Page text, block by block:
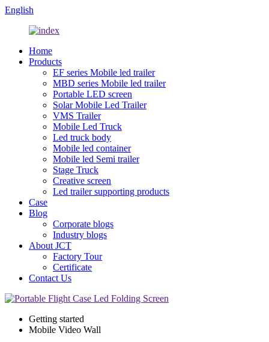
English
Home
Products
EF series Mobile led trailer
MBD series Mobile led trailer
Portable LED screen
Solar Mobile Led Trailer
VMS Trailer
Mobile Led Truck
Led truck body
Mobile led container
Mobile led Semi trailer
Stage Truck
Creative screen
Led trailer supporting products
Case
Blog
Corporate blogs
Industry blogs
About JCT
Factory Tour
Certificate
Contact Us
Getting started
Mobile Video Wall